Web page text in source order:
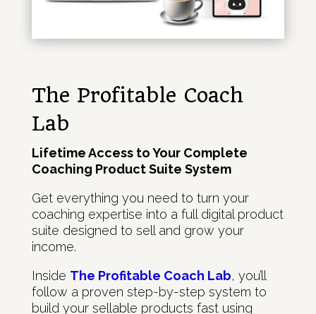
The Profitable Coach
Lab
Lifetime Access to Your Complete
Coaching Product Suite System
Get everything you need to turn your
coaching expertise into a full digital product
suite designed to sell and grow your
income.
Inside The Profitable Coach Lab, you’ll
follow a proven step-by-step system to
build your sellable products fast using